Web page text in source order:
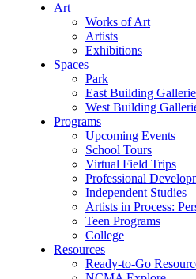
Art
Works of Art
Artists
Exhibitions
Spaces
Park
East Building
West Building
Programs
Upcoming Events
School Tours
Virtual Field Trips
Professional
Independent Studies
Artists in Process:
Teen Programs
College
Resources
Ready-to-Go